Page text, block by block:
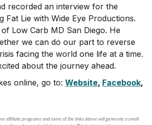
recorded an interview for the
Fat Lie with Wide Eye Productions.
of Low Carb MD San Diego. He
we can do our part to reverse
facing the world one life at a time.
about the journey ahead.
online, go to: Website, Facebook,
affiliate programs and some of the links above will generate a small